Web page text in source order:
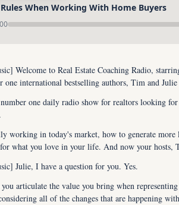
When Working With Home Buyers
Welcome to Real Estate Coaching Radio,
one international bestselling authors, Tim and
one daily radio show for realtors looking
working in today's market, how to generate more
what you love in your life. And now your hosts,
Julie, I have a question for you. Yes.
articulate the value you bring when
all of the changes that are happening